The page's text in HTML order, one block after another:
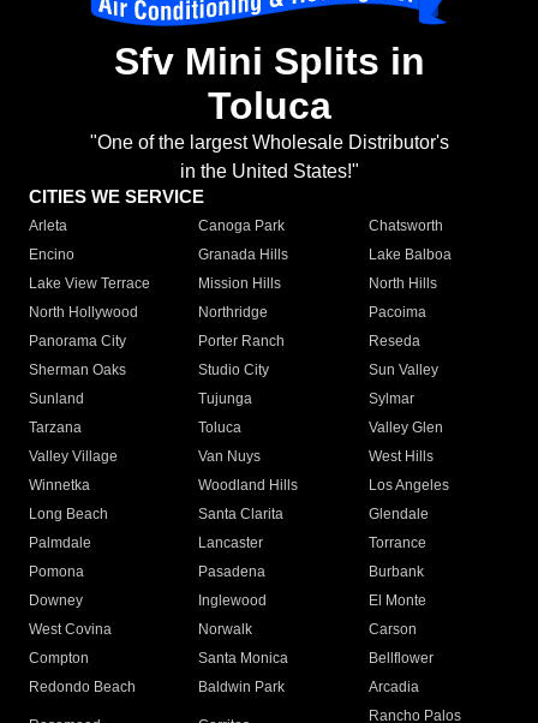
Sfv Mini Splits in
Toluca
"One of the largest Wholesale Distributor's
in the United States!"
CITIES WE SERVICE
Arleta Canoga Park
Chatsworth
Encino
Granada Hills
Lake Balboa
Lake View Terrace
Mission Hills
North Hills
North Hollywood
Northridge
Pacoima
Panorama City
Porter Ranch
Reseda
Sherman Oaks
Studio City
Sun Valley
Sunland
Tujunga
Sylmar
Tarzana
Toluca
Valley Glen
Valley Village
Van Nuys
West Hills
Winnetka
Woodland Hills
Los Angeles
Long Beach
Santa Clarita
Glendale
Palmdale
Lancaster
Torrance
Pomona
Pasadena
Burbank
Downey
Inglewood
El Monte
West Covina
Norwalk
Carson
Compton
Santa Monica
Bellflower
Redondo Beach
Baldwin Park Arcadia
Rancho Palos